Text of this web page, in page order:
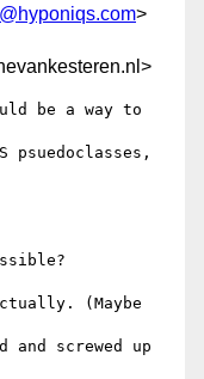
>
be a way to
psuedoclasses,
(Maybe
and screwed up